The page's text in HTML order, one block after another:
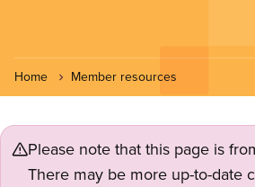
Home Member resources
Please note that this page is
There may be more up-to-date